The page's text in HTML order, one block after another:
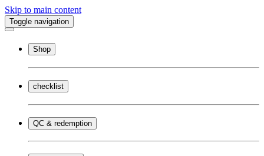
Skip to main content
Toggle navigation
Shop
checklist
QC & redemption